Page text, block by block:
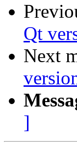
Qt
Next
]